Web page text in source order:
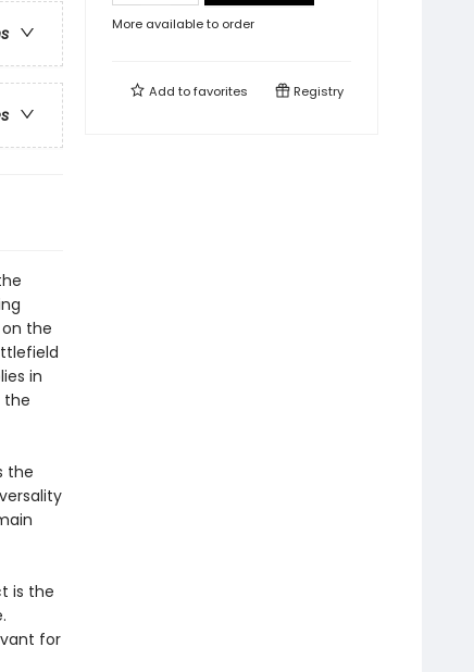
the
in
the
the
is the
for
More available to order
Add tofavorites Registry